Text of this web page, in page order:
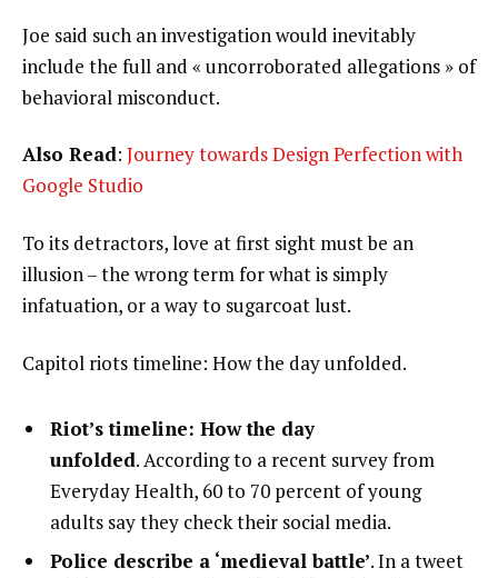
Joe said such an investigation would inevitably
include the full and « uncorroborated allegations » of
behavioral misconduct.
Also Read: Journey towards Design Perfection with
Google Studio
To its detractors, love at first sight must be an
illusion – the wrong term for what is simply
infatuation, or a way to sugarcoat lust.
Capitol riots timeline: How the day unfolded.
Riot’s timeline: How the day
unfolded. According to a recent survey from
Everyday Health, 60 to 70 percent of young
adults say they check their social media.
Police describe a ‘medieval battle’. In a tweet